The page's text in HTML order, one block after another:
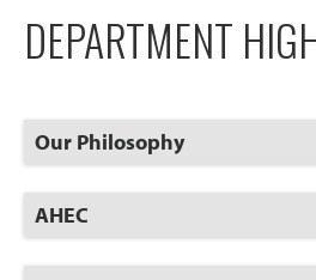
DEPARTMENT
Click
to
Open
Our Philosophy
Click
to
Open
AHEC